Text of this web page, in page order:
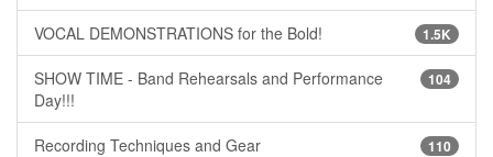
1.5K
VOCAL DEMONSTRATIONS for the Bold!
104
SHOW TIME - Band Rehearsals and Performance
Day!!!
110
Recording Techniques and Gear